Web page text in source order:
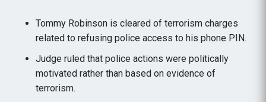
Tommy Robinson is cleared of terrorism charges
related to refusing police access to his phone PIN.
Judge ruled that police actions were politically
motivated rather than based on evidence of
terrorism.